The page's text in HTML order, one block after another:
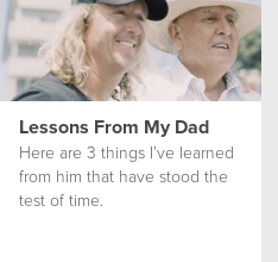
Lessons From My Dad
Here are 3 things I’ve learned
from him that have stood the
test of time.